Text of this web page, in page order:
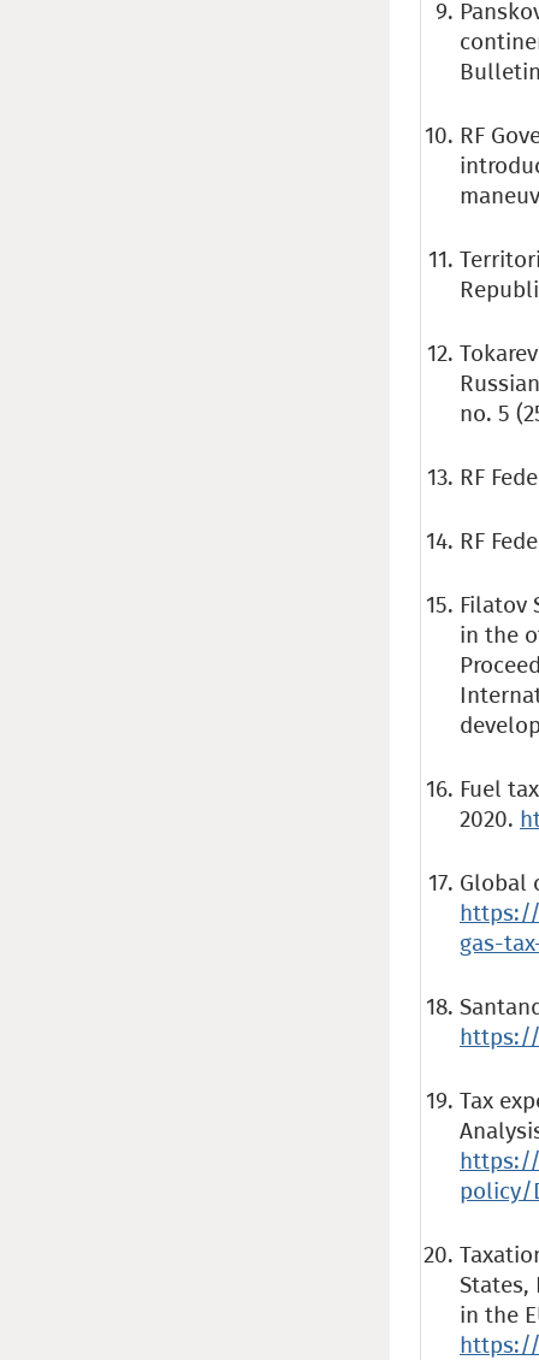
RF
no. 5
RF
RF
Filatov
in the
Fuel
2020.
Global
gas-
Tax
https://
policy/
States,
in the